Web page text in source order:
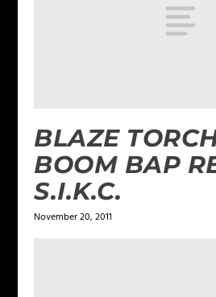
BLAZE
BOOM BAP
S.I.K.C.
November 20, 2011